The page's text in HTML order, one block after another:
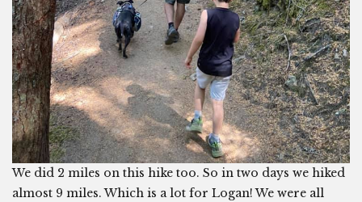
We did 2 miles on this hike too. So in two days we hiked
almost 9 miles. Which is a lot for Logan! We were all